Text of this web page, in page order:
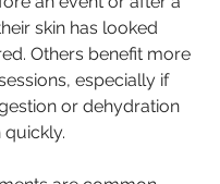
skin has looked
Others benefit more
especially if
or dehydration